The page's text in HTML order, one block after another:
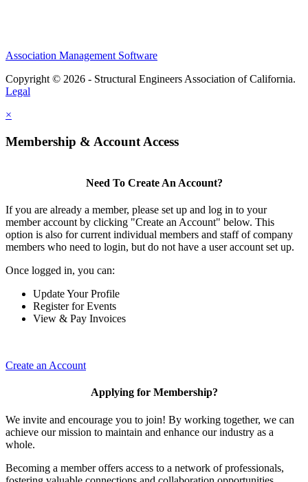
Association Management Software
Copyright © 2026 - Structural Engineers Association of California.
Legal
×
Membership & Account Access
Need To Create An Account?
If you are already a member, please set up and log in to your
member account by clicking "Create an Account" below. This
option is also for current individual members and staff of company
members who need to login, but do not have a user account set up.
Once logged in, you can:
Update Your Profile
Register for Events
View & Pay Invoices
Create an Account
Applying for Membership?
We invite and encourage you to join! By working together, we can
achieve our mission to maintain and enhance our industry as a
whole.
Becoming a member offers access to a network of professionals,